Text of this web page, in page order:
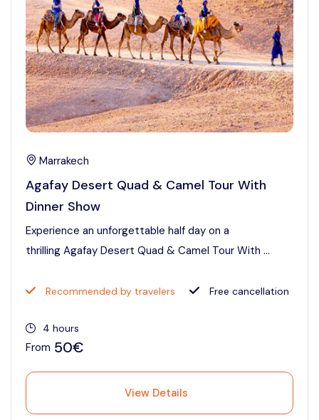
Marrakech
Agafay Desert Quad & Camel Tour With
Dinner Show
Experience an unforgettable half day on a
thrilling Agafay Desert Quad & Camel Tour With ...
Recommended by travelers Free cancellation
4 hours
From 50€
View Details